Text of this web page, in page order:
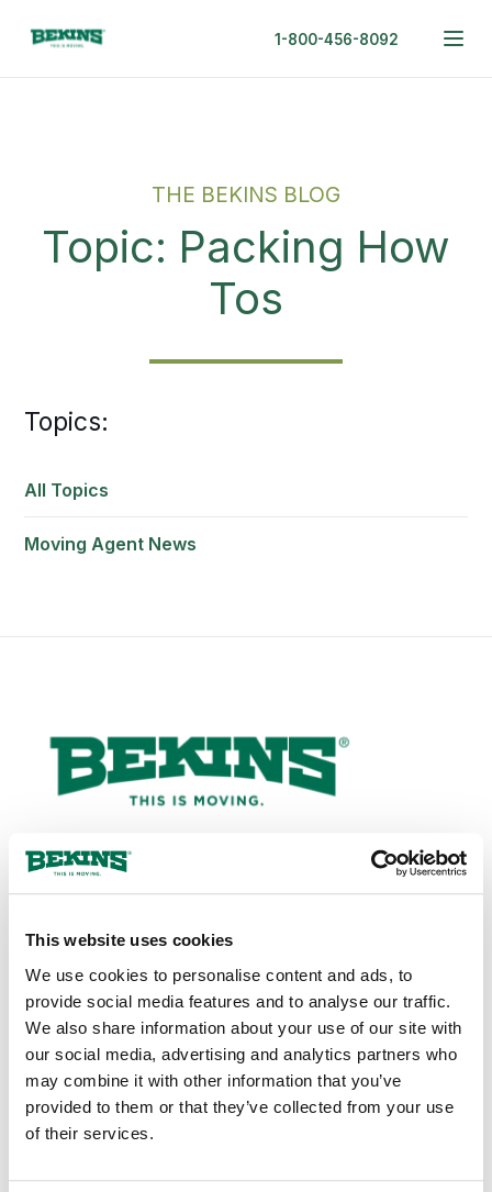
This website uses cookies
We use cookies to personalise content and ads, to
provide social media features and to analyse our traffic.
We also share information about your use of our site with
our social media, advertising and analytics partners who
may combine it with other information that you’ve
provided to them or that they’ve collected from your use
of their services.
1-800-456-8092
THE BEKINS BLOG
Topic: Packing How
Tos
Topics:
All Topics
Moving Agent News
bekinscustomercare@wvlcorp.com
8010 Castleton Rd, Indianapolis, IN 46250
Contact Us
Find Your Way